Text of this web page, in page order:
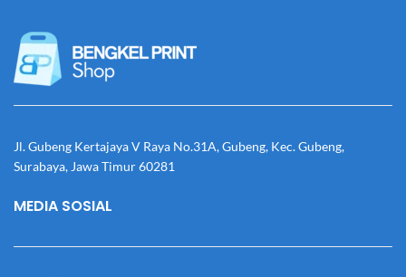
Jl. Gubeng Kertajaya V Raya No.31A, Gubeng, Kec. Gubeng,
Surabaya, Jawa Timur 60281
MEDIA SOSIAL